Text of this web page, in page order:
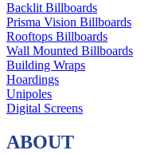
Backlit Billboards
Prisma Vision Billboards
Rooftops Billboards
Wall Mounted Billboards
Building Wraps
Hoardings
Unipoles
Digital Screens
ABOUT